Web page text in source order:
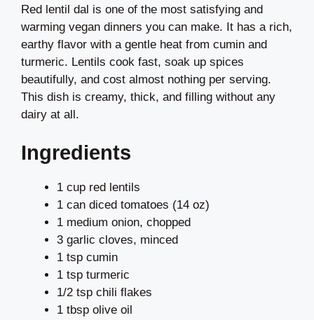
Red lentil dal is one of the most satisfying and
warming vegan dinners you can make. It has a rich,
earthy flavor with a gentle heat from cumin and
turmeric. Lentils cook fast, soak up spices
beautifully, and cost almost nothing per serving.
This dish is creamy, thick, and filling without any
dairy at all.
Ingredients
1 cup red lentils
1 can diced tomatoes (14 oz)
1 medium onion, chopped
3 garlic cloves, minced
1 tsp cumin
1 tsp turmeric
1/2 tsp chili flakes
1 tbsp olive oil